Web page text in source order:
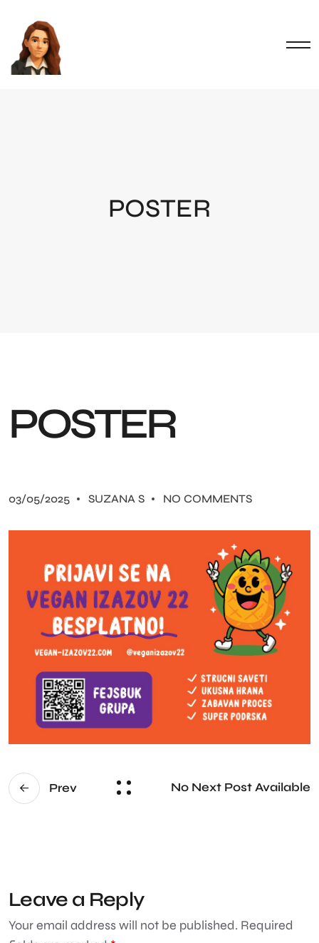
POSTER
POSTER
03/05/2025 SUZANA S NO COMMENTS
Prev No Next Post Available
Leave a Reply
Your email address will not be published. Required